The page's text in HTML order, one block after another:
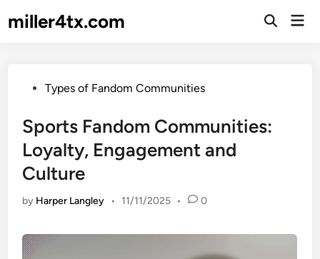
tomiller4tx.com
Open
PostedTypes of Fandom Communities
Sports Fandom Communities:
Loyalty, Engagement and
Culture
by Harper Langley • 11/11/2025 • 0